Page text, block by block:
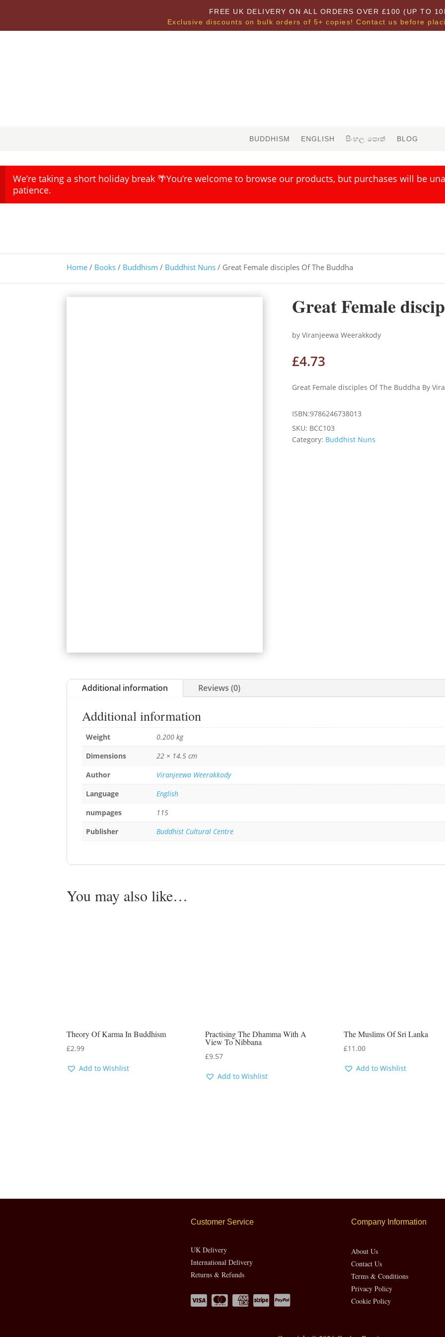
FREE UK DELIVERY ON ALL ORDERS OVER £100 (UP TO
Exclusive discounts on bulk orders of 5+ copies! Contact us before
BUDDHISM ENGLISH සිංහල පොත් BLOG
We’re taking a short holiday break 🌴You’re welcome to browse our products, but purchases will be
patience.
Home / Books / Buddhism / Buddhist Nuns / Great Female disciples Of The Buddha
Great Female
by Viranjeewa Weerakkody
£4.73
Great Female disciples Of The Buddha By
ISBN:9786246738013
SKU: BCC103
Category: Buddhist Nuns
Additional information Reviews (0)
Additional information
Weight
0.200 kg
Dimensions
22 × 14.5 cm
Author
Viranjeewa Weerakkody
Language
English
numpages
115
Publisher
Buddhist Cultural Centre
You may also like…
Theory Of Karma In Buddhism
£2.99
Add to Wishlist
Practising The Dhamma With A
View To Nibbana
£9.57
Add to Wishlist
The Muslims Of Sri Lanka
£11.00
Add to Wishlist
Customer Service
UK Delivery
International Delivery
Returns & Refunds
Company Information
About Us
Contact Us
Terms & Conditions
Privacy Policy
Cookie Policy